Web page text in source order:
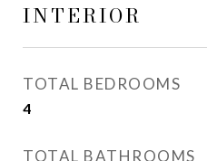
INTERIOR
TOTAL BEDROOMS
4
TOTAL BATHROOMS